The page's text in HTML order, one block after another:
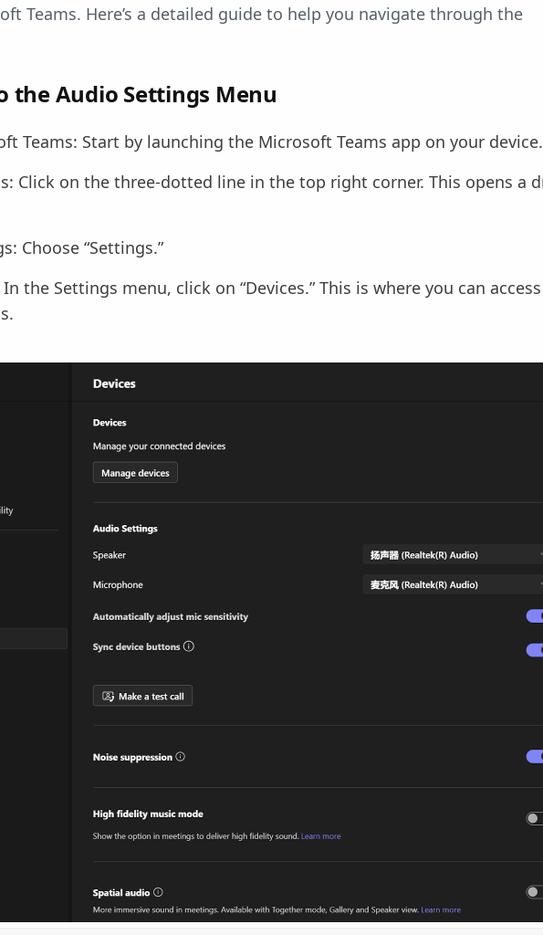
Teams. Here’s a detailed guide to help you navigate through the
the Audio Settings Menu
Teams: Start by launching the Microsoft Teams app on your device.
Click on the three-dotted line in the top right corner. This opens a
Choose “Settings.”
In the Settings menu, click on “Devices.” This is where you can